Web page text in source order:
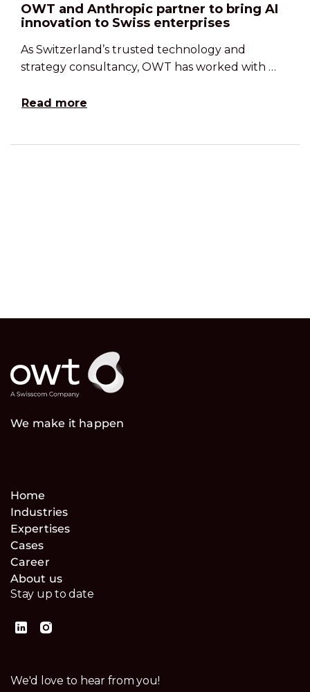
OWT and Anthropic partner to bring AI
innovation to Swiss enterprises
As Switzerland’s trusted technology and
strategy consultancy, OWT has worked with …
Read more
We make it happen
Home
Industries
Expertises
Cases
Career
About us
Stay up to date
We'd love to hear from you!